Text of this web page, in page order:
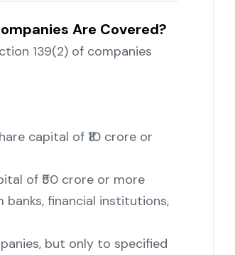
Are Covered?
139(2) of companies
capital of ₹10 crore or
of ₹50 crore or more
banks, financial institutions,
but only to specified